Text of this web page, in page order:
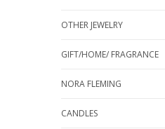
OTHER JEWELRY
GIFT/HOME/ FRAGRANCE
NORA FLEMING
CANDLES